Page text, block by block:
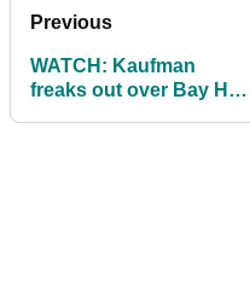
Previous
WATCH: Kaufman
freaks out over Bay Hill